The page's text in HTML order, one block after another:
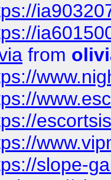
from
slope-